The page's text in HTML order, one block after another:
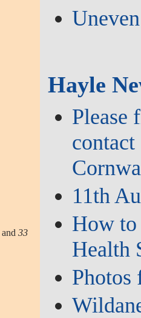
and33
Hayle
Please
11th
How to
Health
Photos